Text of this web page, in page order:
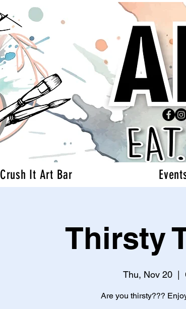
Crush It Art Bar
Thirsty
Thu, Nov 20
Are you thirsty???